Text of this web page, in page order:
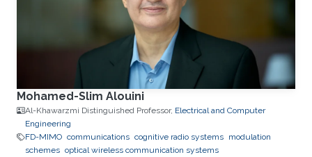
Mohamed-Slim Alouini
Al-Khawarzmi Distinguished Professor, Electrical and Computer
Engineering
FD-MIMO communications cognitive radio systems modulation
schemes optical wireless communication systems